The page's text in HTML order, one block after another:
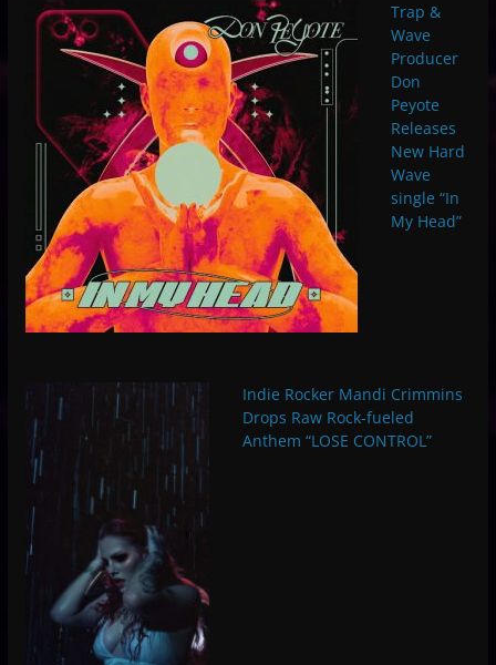
Trap &
Wave
Producer
Don
Peyote
Releases
New Hard
Wave
single “In
My Head”
Indie Rocker Mandi Crimmins
Drops Raw Rock-fueled
Anthem “LOSE CONTROL”